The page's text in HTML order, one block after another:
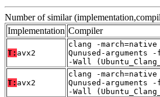
Number of similar
Implementation Compiler
T: avx2
clang -
Qunused-
-Wall
T: avx2
clang -
Qunused-
-Wall